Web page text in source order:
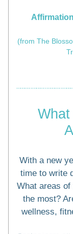
(from The
With a new
time to write
What areas
the most?
wellness,